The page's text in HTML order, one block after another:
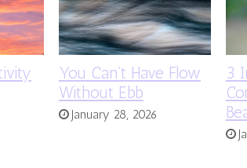
You Can’t Have Flow
Without Ebb
January 28, 2026
3